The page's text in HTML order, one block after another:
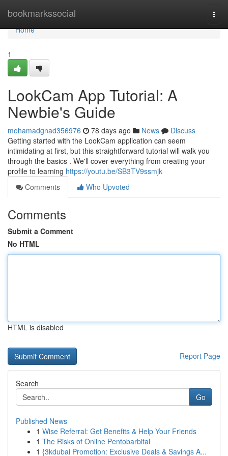
bookmarkssocial
Home
Home
1
LookCam App Tutorial: A
Newbie's Guide
mohamadgnad356976 78 days ago News
Discuss
Getting started with the LookCam application can seem
intimidating at first, but this straightforward tutorial will walk you
through the basics . We'll cover everything from creating your
profile to learning https://youtu.be/SB3TV9ssmjk
Comments
Who Upvoted
Comments
Submit a Comment
No HTML
HTML is disabled
Report Page
Search
Go
Published News
1 Wise Referral: Get Benefits & Help Your Friends
1 The Risks of Online Pentobarbital
1 {3kdubai Promotion: Exclusive Deals & Savings A...